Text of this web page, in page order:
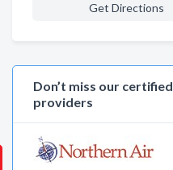
Get Directions
Don’t miss our certified
providers